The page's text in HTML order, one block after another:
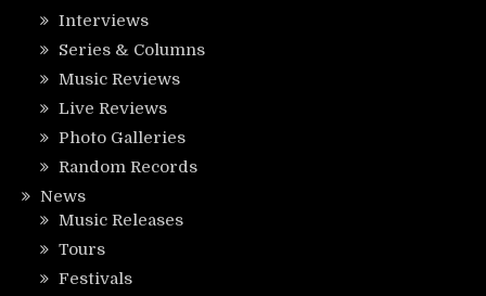
Interviews
Series & Columns
Music Reviews
Live Reviews
Photo Galleries
Random Records
News
Music Releases
Tours
Festivals